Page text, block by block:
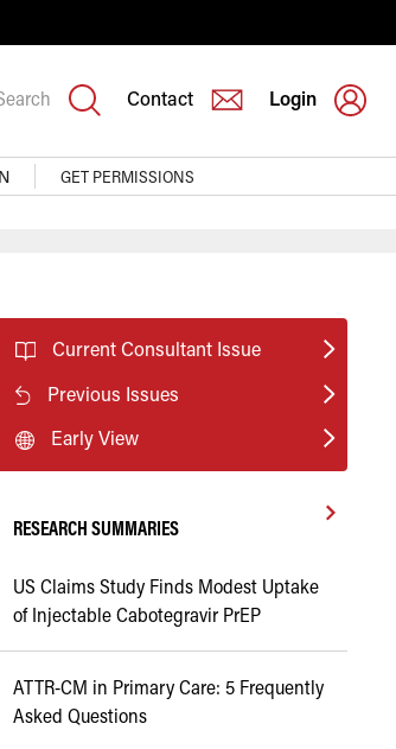
Contact Login
GET PERMISSIONS
Current Consultant Issue
Previous Issues
Early View
RESEARCH SUMMARIES
US Claims Study Finds Modest Uptake
of Injectable Cabotegravir PrEP
ATTR-CM in Primary Care: 5 Frequently
Asked Questions